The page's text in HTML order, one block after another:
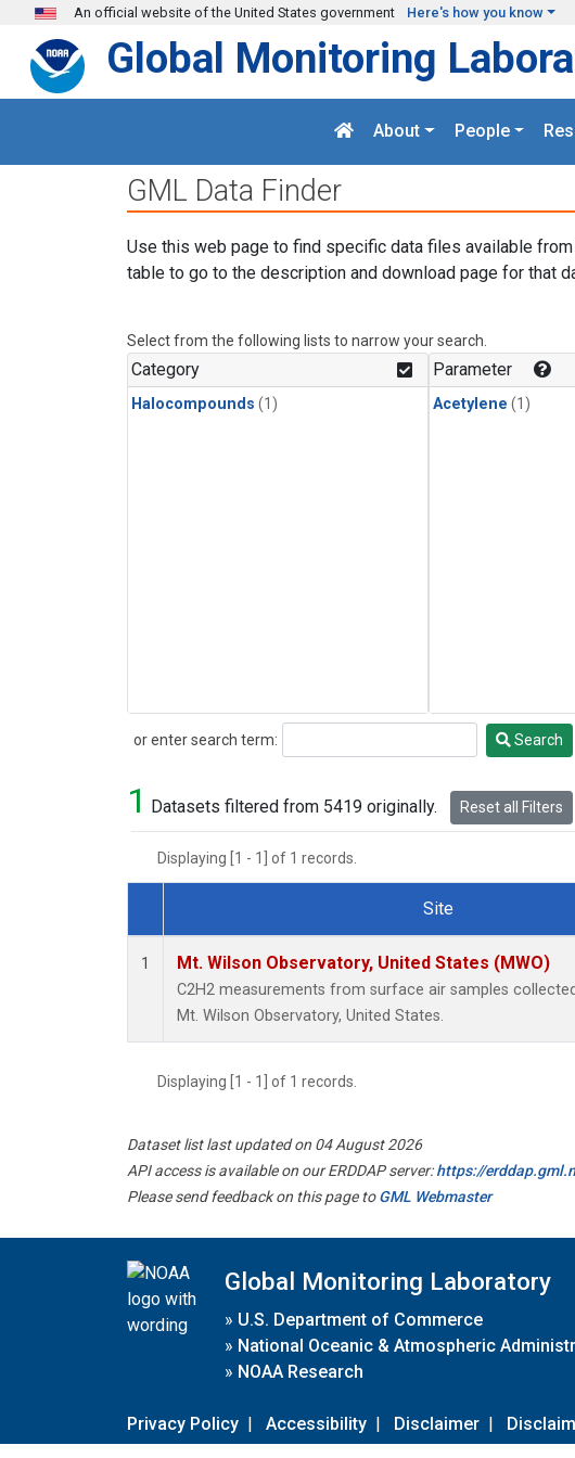
Skip to main content
An official website of the United States government Here's how you know
Global Monitoring
About People
GML Data Finder
Use this web page to find specific data files available
table to go to the description and download page for that
Select from the following lists to narrow your search.
Category
Halocompounds (1)
Parameter
Acetylene (1)
or enter search term:
Search Search
1 Datasets filtered from 5419 originally. Reset all Filters
Displaying [1 - 1] of 1 records.
Dataset Number
Site
1 Mt. Wilson Observatory, United States (MWO)
C2H2 measurements from surface air samples
Mt. Wilson Observatory, United States.
Displaying [1 - 1] of 1 records.
Dataset list last updated on 04 August 2026
API access is available on our ERDDAP server:https://
Please send feedback on this page toGML Webmaster
Global Monitoring Laboratory
» U.S. Department of Commerce
» National Oceanic & Atmospheric
» NOAA Research
Privacy Policy | Accessibility | Disclaimer |